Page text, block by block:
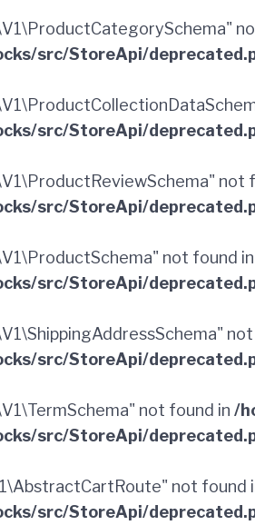
src/StoreApi/
src/StoreApi/
not
src/StoreApi/
not found in
src/StoreApi/
src/StoreApi/
not found in /
src/StoreApi/
not found
src/StoreApi/